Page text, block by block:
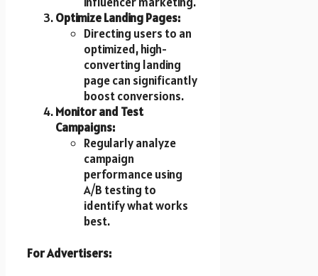
Optimize Landing Pages:
Directing users to an
optimized, high-
converting landing
page can significantly
boost conversions.
Monitor and Test
Campaigns:
Regularly analyze
campaign
performance using
A/B testing to
identify what works
best.
For Advertisers: